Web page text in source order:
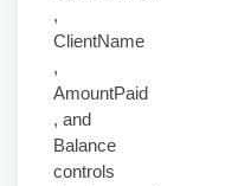
,
ClientName
,
AmountPaid
, and
Balance
controls